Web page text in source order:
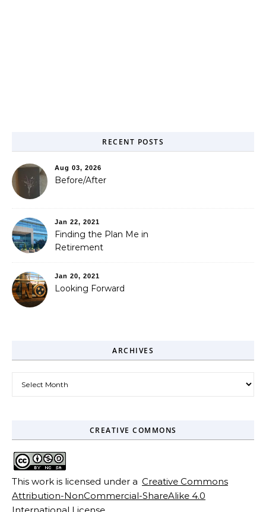
RECENT POSTS
Aug 03, 2026
Before/After
Jan 22, 2021
Finding the Plan Me in
Retirement
Jan 20, 2021
Looking Forward
ARCHIVES
CREATIVE COMMONS
This work is licensed under a Creative Commons
Attribution-NonCommercial-ShareAlike 4.0
International License